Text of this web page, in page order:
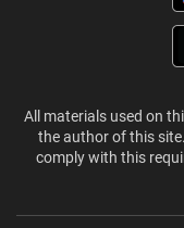
All materials used on
the author of this
comply with this